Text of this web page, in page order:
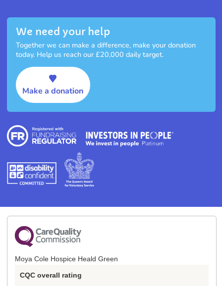
We need your help
Together we can make a difference, make your donation
today. Help us reach our £20,000 daily target.
Make a donation
Moya Cole Hospice Heald Green
CQC overall rating